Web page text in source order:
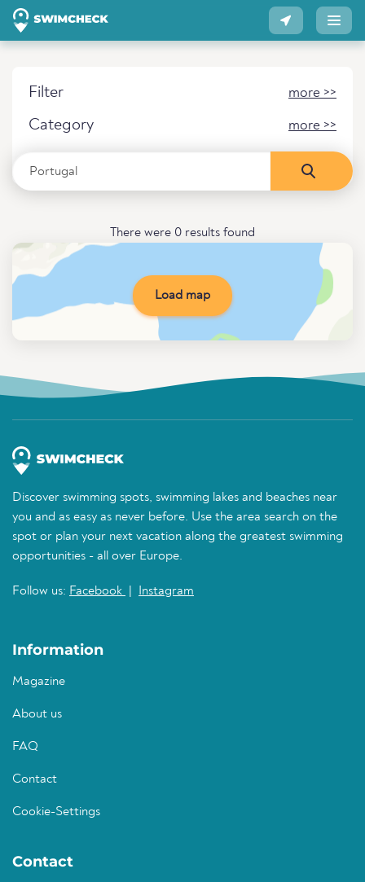
Filter more >>
Category more >>
There were 0 results found
Load map
Discover swimming spots, swimming lakes and beaches near
you and as easy as never before. Use the area search on the
spot or plan your next vacation along the greatest swimming
opportunities - all over Europe.
Follow us: Facebook Instagram
Information
Magazine
About us
FAQ
Contact
Cookie-Settings
Contact